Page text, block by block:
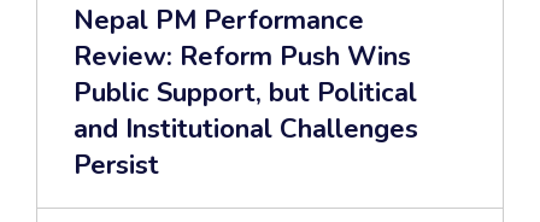
Nepal PM Performance
Review: Reform Push Wins
Public Support, but Political
and Institutional Challenges
Persist